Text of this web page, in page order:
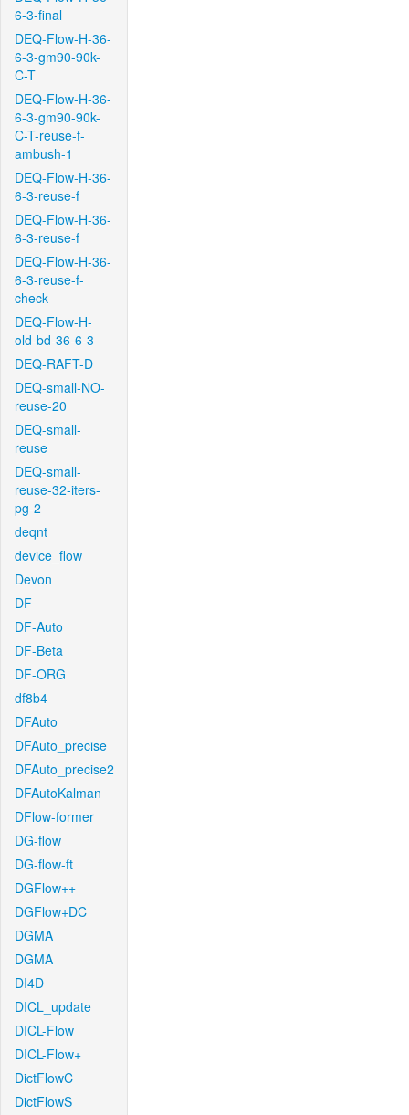
6-3-final
DEQ-Flow-H-36-
6-3-gm90-90k-
C-T
DEQ-Flow-H-36-
6-3-gm90-90k-
C-T-reuse-f-
ambush-1
DEQ-Flow-H-36-
6-3-reuse-f
DEQ-Flow-H-36-
6-3-reuse-f
DEQ-Flow-H-36-
6-3-reuse-f-
check
DEQ-Flow-H-
old-bd-36-6-3
DEQ-RAFT-D
DEQ-small-NO-
reuse-20
DEQ-small-
reuse
DEQ-small-
reuse-32-iters-
pg-2
deqnt
device_flow
Devon
DF
DF-Auto
DF-Beta
DF-ORG
df8b4
DFAuto
DFAuto_precise
DFAuto_precise2
DFAutoKalman
DFlow-former
DG-flow
DG-flow-ft
DGFlow++
DGFlow+DC
DGMA
DGMA
DI4D
DICL_update
DICL-Flow
DICL-Flow+
DictFlowC
DictFlowS